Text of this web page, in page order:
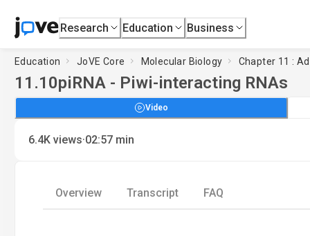
Research Education Business
Education JoVE Core Molecular Biology Chapter 11 :
11.10piRNA - Piwi-interacting RNAs
Video
6.4K views·02:57 min
Overview Transcript FAQ